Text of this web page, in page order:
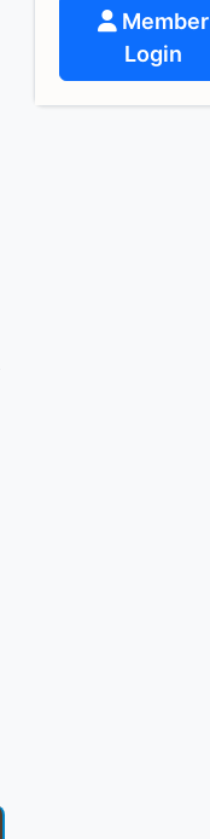
Member
Login